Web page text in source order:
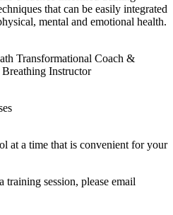
that can be easily integrated
mental and emotional health.
Transformational Coach &
Instructor
at a time that is convenient for your
session, please email